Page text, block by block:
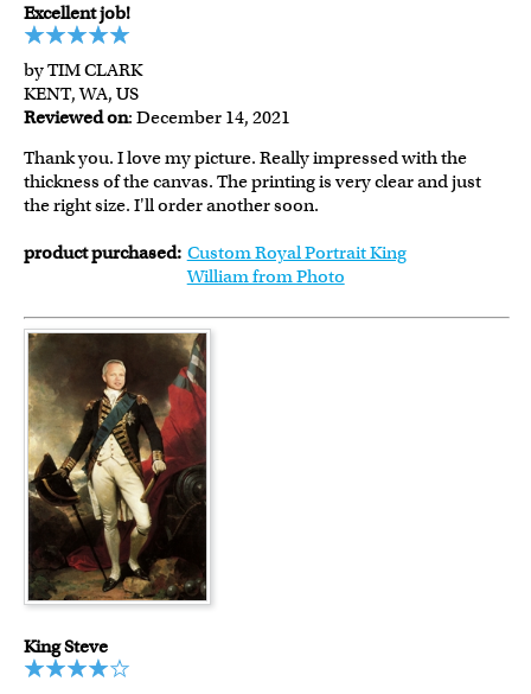
Excellent job!
by TIM CLARK
KENT, WA, US
Reviewed on: December 14, 2021
Thank you. I love my picture. Really impressed with the
thickness of the canvas. The printing is very clear and just
the right size. I'll order another soon.
product purchased: Custom Royal Portrait King
William from Photo
King Steve